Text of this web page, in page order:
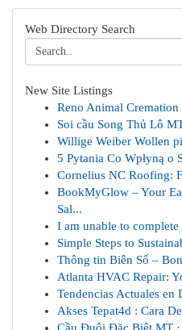
Web Directory Search
New Site Listings
Reno Animal
Soi cầu Song Thủ Lô
Willige Weiber Wollen
5 Pytania Co Wpłyną o
Cornelius NC Roofing:
BookMyGlow – Your
Sal...
I am unable to complete
Simple Steps to
Thông tin Biên Số –
Atlanta HVAC Repair:
Tendencias Actuales
Akses Tepat4d : Cara